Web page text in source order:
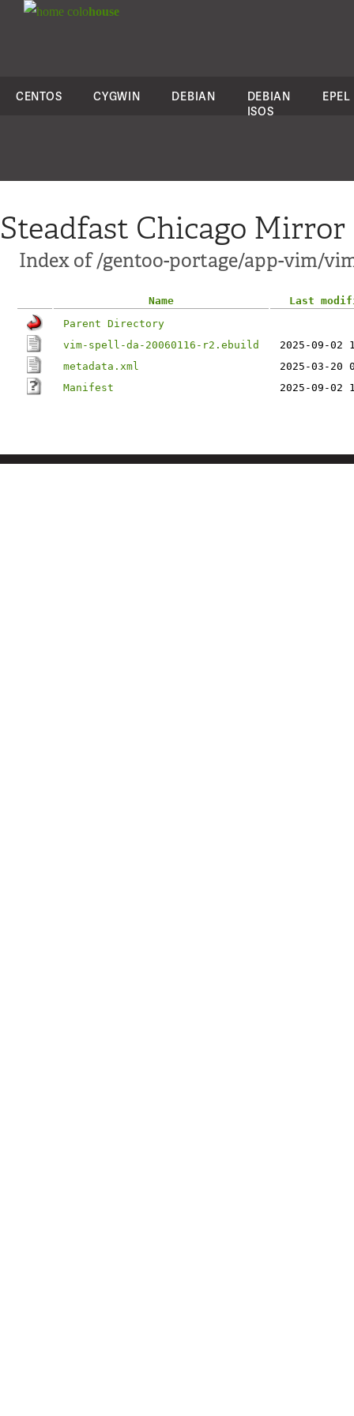
colohouse
CENTOS CYGWIN DEBIAN
DEBIAN
ISOS
EPEL
Steadfast Chicago Mirror
Index of /gentoo-portage/app-vim/
Name
Last
Parent Directory
vim-spell-da-20060116-r2.ebuild
2025-09-02
metadata.xml
2025-03-20
Manifest
2025-09-02